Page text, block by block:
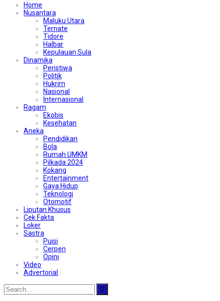
Home
Nusantara
Maluku Utara
Ternate
Tidore
Halbar
Kepulauan Sula
Dinamika
Peristiwa
Politik
Hukrim
Nasional
Internasional
Ragam
Ekobis
Kesehatan
Aneka
Pendidikan
Bola
Rumah UMKM
Pilkada 2024
Kokang
Entertainment
Gaya Hidup
Teknologi
Otomotif
Liputan Khusus
Cek Fakta
Loker
Sastra
Puisi
Cerpen
Opini
Video
Advertorial